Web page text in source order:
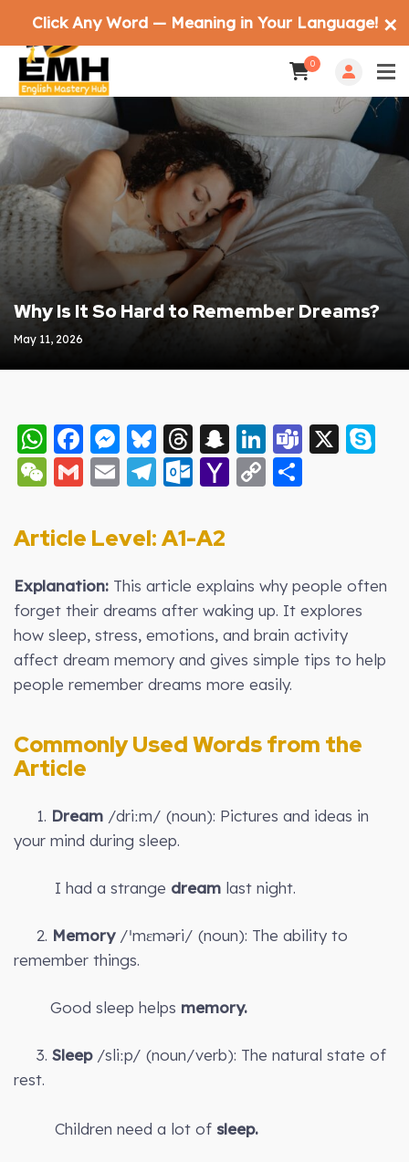
0
Why Is It So Hard to Remember Dreams?
May 11, 2026
WhatsApp
Facebook
Messenger
Bluesky
Threads
Snapchat
LinkedIn
Teams
X
WeChat
Gmail
EmailTelegram
Outlook.com
Yahoo
Copy
Article Level: A1-A2
Explanation: This article explains why people often
forget their dreams after waking up. It explores
how sleep, stress, emotions, and brain activity
affect dream memory and gives simple tips to help
people remember dreams more easily.
Commonly Used Words from the
Article
1. Dream /driːm/ (noun): Pictures and ideas in
your mind during sleep.
I had a strange dream last night.
2. Memory/ˈmɛməri/ (noun): The ability to
remember things.
Good sleep helps memory.
3. Sleep/sliːp/ (noun/verb): The natural state of
rest.
Children need a lot of sleep.
Click Any Word — Meaning in Your Language! ✕